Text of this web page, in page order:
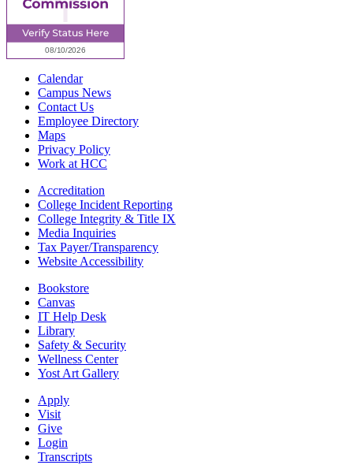
Calendar
Campus News
Contact Us
Employee Directory
Maps
Privacy Policy
Work at HCC
Accreditation
College Incident Reporting
College Integrity & Title IX
Media Inquiries
Tax Payer/Transparency
Website Accessibility
Bookstore
Canvas
IT Help Desk
Library
Safety & Security
Wellness Center
Yost Art Gallery
Apply
Visit
Give
Login
Transcripts